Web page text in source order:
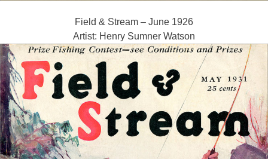
Field & Stream – June 1926
Artist: Henry Sumner Watson